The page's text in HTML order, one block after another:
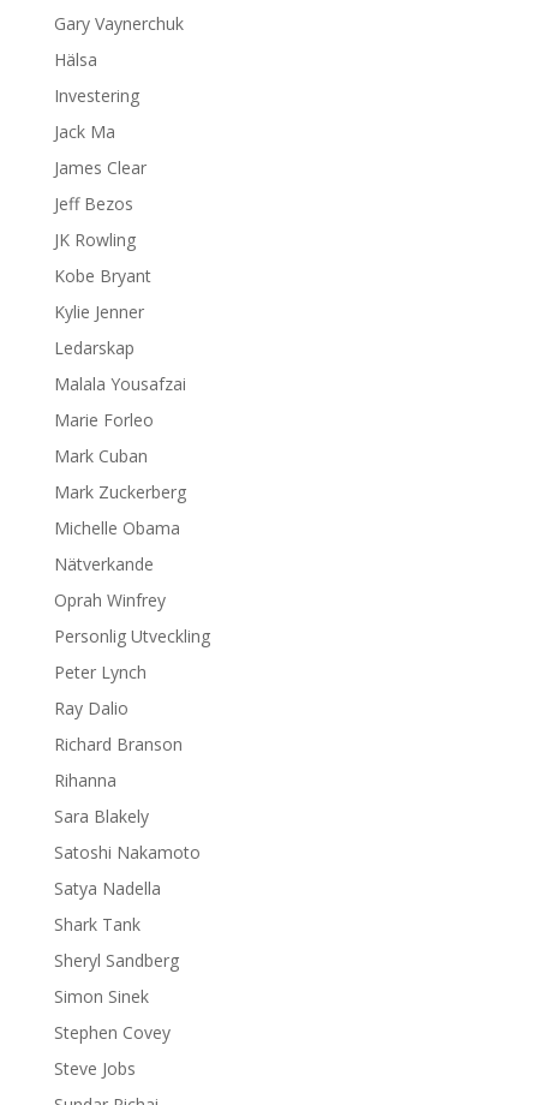
Gary Vaynerchuk
Hälsa
Investering
Jack Ma
James Clear
Jeff Bezos
JK Rowling
Kobe Bryant
Kylie Jenner
Ledarskap
Malala Yousafzai
Marie Forleo
Mark Cuban
Mark Zuckerberg
Michelle Obama
Nätverkande
Oprah Winfrey
Personlig Utveckling
Peter Lynch
Ray Dalio
Richard Branson
Rihanna
Sara Blakely
Satoshi Nakamoto
Satya Nadella
Shark Tank
Sheryl Sandberg
Simon Sinek
Stephen Covey
Steve Jobs